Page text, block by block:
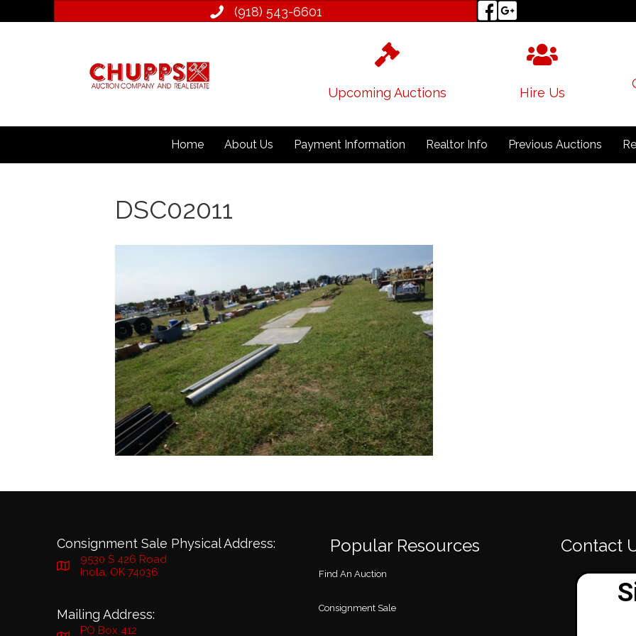
(918) 543­-6601
Upcoming Auctions Hire Us
Home About Us Payment Information Realtor Info Previous Auctions
DSC02011
Consignment Sale Physical Address:
9530 S 426 Road
Inola, OK 74036
Mailing Address:
PO Box 412
Popular Resources
Find An Auction
Consignment Sale
Contact